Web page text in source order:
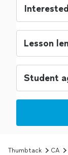
Thumbtack CA